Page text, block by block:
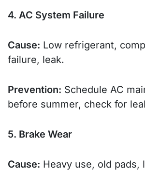
4. AC System Failure
Cause: Low refrigerant,
failure, leak.
Prevention: Schedule AC
before summer, check for
5. Brake Wear
Cause: Heavy use, old pads,